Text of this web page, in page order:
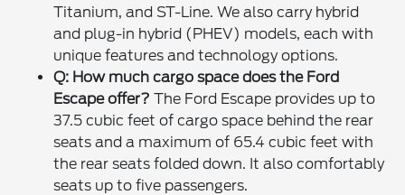
Titanium, and ST-Line. We also carry hybrid
and plug-in hybrid (PHEV) models, each with
unique features and technology options.
Q: How much cargo space does the Ford
Escape offer? The Ford Escape provides up to
37.5 cubic feet of cargo space behind the rear
seats and a maximum of 65.4 cubic feet with
the rear seats folded down. It also comfortably
seats up to five passengers.